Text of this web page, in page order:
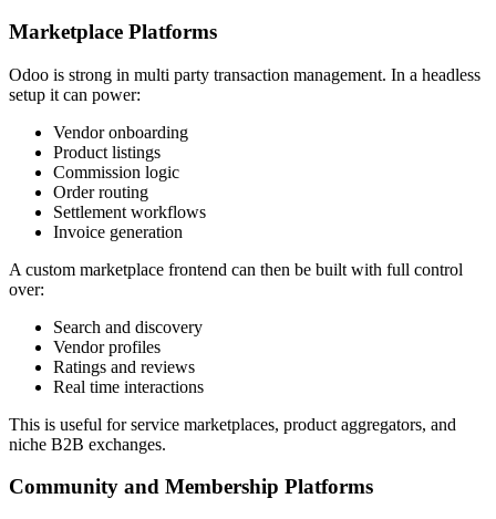
Marketplace Platforms
Odoo is strong in multi party transaction management. In a headless
setup it can power:
Vendor onboarding
Product listings
Commission logic
Order routing
Settlement workflows
Invoice generation
A custom marketplace frontend can then be built with full control
over:
Search and discovery
Vendor profiles
Ratings and reviews
Real time interactions
This is useful for service marketplaces, product aggregators, and
niche B2B exchanges.
Community and Membership Platforms